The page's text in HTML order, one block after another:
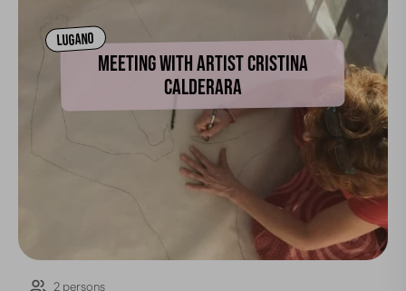
LUGANO
MEETING WITH ARTIST CRISTINA
CALDERARA
2 persons